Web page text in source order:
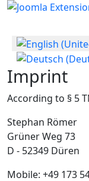
Select your
Imprint
According to § 5
Stephan Römer
Grüner Weg 73
D - 52349 Düren
Mobile: +49 173